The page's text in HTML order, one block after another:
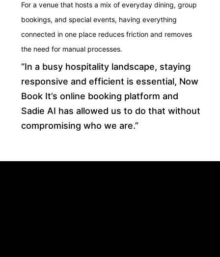
For a venue that hosts a mix of everyday dining, group
bookings, and special events, having everything
connected in one place reduces friction and removes
the need for manual processes.
“In a busy hospitality landscape, staying
responsive and efficient is essential, Now
Book It’s online booking platform and
Sadie AI has allowed us to do that without
compromising who we are.”